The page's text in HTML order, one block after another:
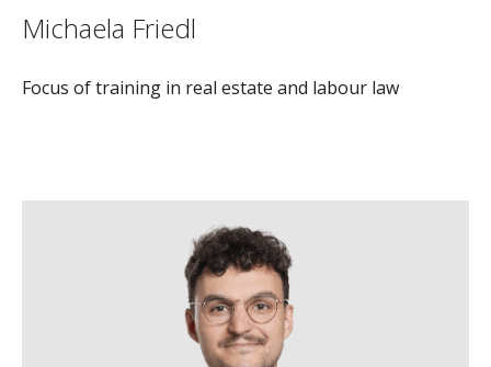
Michaela Friedl
Focus of training in real estate and labour law